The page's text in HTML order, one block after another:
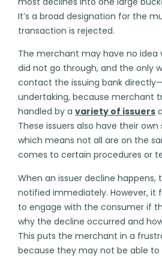
It’s a broad designation for the
transaction is rejected.
The merchant may have no idea
did not go through, and the only
contact the issuing bank
undertaking, because merchant
handled by a variety of issuers
These issuers also have their
which means not all are on the
comes to certain procedures or
When an issuer decline happens,
notified immediately. However, it
to engage with the consumer if
why the decline occurred and
This puts the merchant in a
because they may not be able